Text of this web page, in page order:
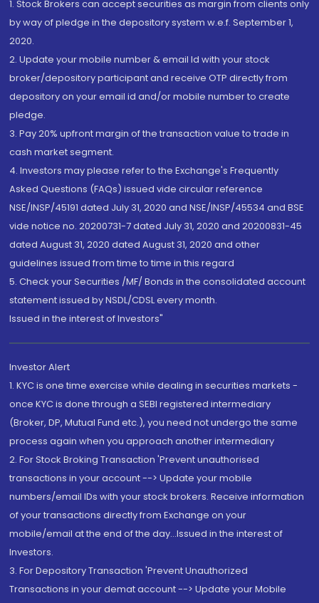
1. Stock Brokers can accept securities as margin from clients only
by way of pledge in the depository system w.e.f. September 1,
2020.
2. Update your mobile number & email Id with your stock
broker/depository participant and receive OTP directly from
depository on your email id and/or mobile number to create
pledge.
3. Pay 20% upfront margin of the transaction value to trade in
cash market segment.
4. Investors may please refer to the Exchange's Frequently
Asked Questions (FAQs) issued vide circular reference
NSE/INSP/45191 dated July 31, 2020 and NSE/INSP/45534 and BSE
vide notice no. 20200731-7 dated July 31, 2020 and 20200831-45
dated August 31, 2020 dated August 31, 2020 and other
guidelines issued from time to time in this regard
5. Check your Securities /MF/ Bonds in the consolidated account
statement issued by NSDL/CDSL every month.
Issued in the interest of Investors"
Investor Alert
1. KYC is one time exercise while dealing in securities markets -
once KYC is done through a SEBI registered intermediary
(Broker, DP, Mutual Fund etc.), you need not undergo the same
process again when you approach another intermediary
2. For Stock Broking Transaction 'Prevent unauthorised
transactions in your account --> Update your mobile
numbers/email IDs with your stock brokers. Receive information
of your transactions directly from Exchange on your
mobile/email at the end of the day...Issued in the interest of
Investors.
3. For Depository Transaction 'Prevent Unauthorized
Transactions in your demat account --> Update your Mobile